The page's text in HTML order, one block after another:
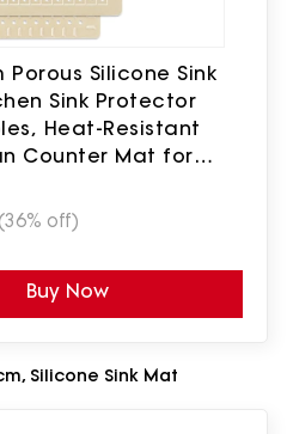
Porous Silicone Sink
Sink Protector
Heat-Resistant
Counter Mat for
(36% off)
Buy Now
Silicone Sink Mat